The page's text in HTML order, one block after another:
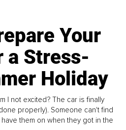
Your
a Stress-
Holiday
I not excited? The car is finally
properly). Someone can't find
them on when they got in the